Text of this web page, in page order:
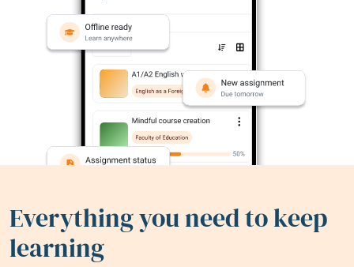
Everything you need to keep
learning